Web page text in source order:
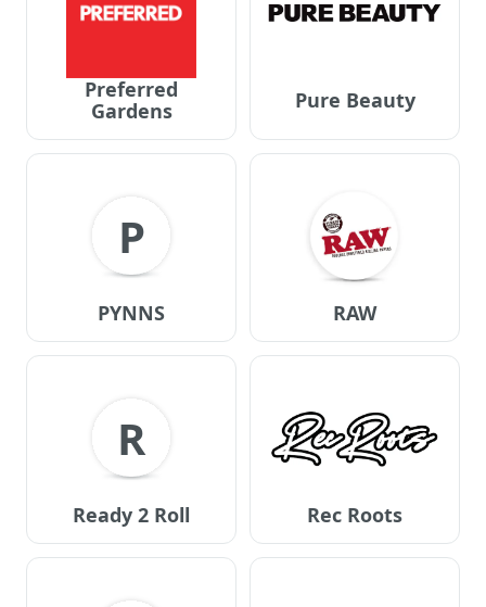
Preferred
Gardens
Pure Beauty
P
PYNNS RAW
R
Ready 2 Roll Rec Roots